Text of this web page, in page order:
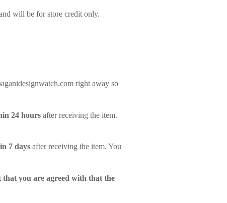
will be for store credit only.
right away so
24 hours after receiving the item.
7 days after receiving the item. You
you are agreed with that the